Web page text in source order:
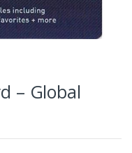
– Global